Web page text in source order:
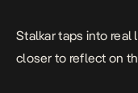
Stalkar taps into
closer to reflect on